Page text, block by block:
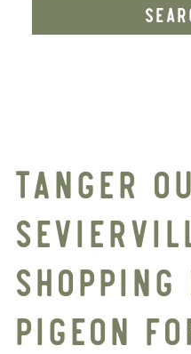
TANGER
SHOPPING
PIGEON